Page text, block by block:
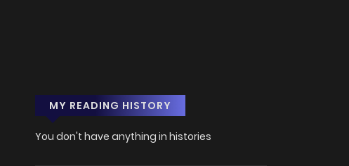
MY READING HISTORY
You don't have anything in histories